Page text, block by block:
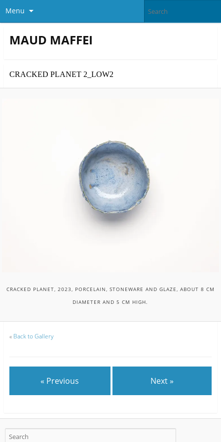
Menu
MAUD MAFFEI
CRACKED PLANET 2_LOW2
CRACKED PLANET, 2023, PORCELAIN, STONEWARE AND GLAZE, ABOUT 8 CM
DIAMETER AND 5 CM HIGH.
« Back to Gallery
« Previous Next »